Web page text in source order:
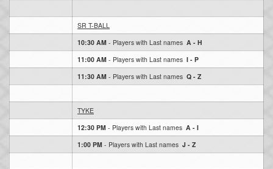
SR T-BALL
10:30 AM - Players with Last names A - H
11:00 AM - Players with Last names I - P
11:30 AM - Players with Last names Q - Z
TYKE
12:30 PM - Players with Last names A - I
1:00 PM - Players with Last names J - Z